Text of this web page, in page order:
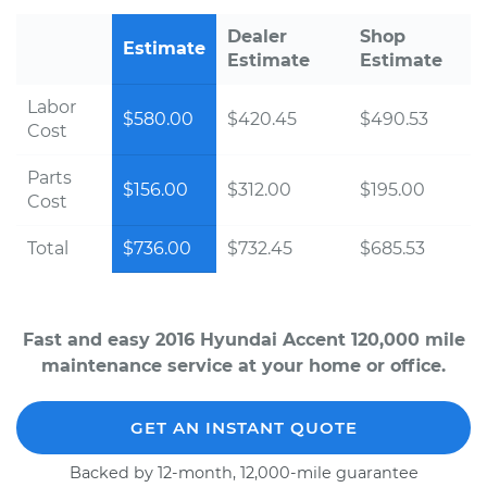
Estimate
Dealer
Estimate
Shop
Estimate
Labor
Cost
$580.00 $420.45 $490.53
Parts
Cost
$156.00 $312.00 $195.00
Total $736.00 $732.45 $685.53
Fast and easy 2016 Hyundai Accent 120,000 mile
maintenance service at your home or office.
GET AN INSTANT QUOTE
Backed by 12-month, 12,000-mile guarantee